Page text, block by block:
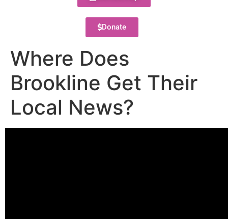
Donate
Where Does
Brookline Get Their
Local News?